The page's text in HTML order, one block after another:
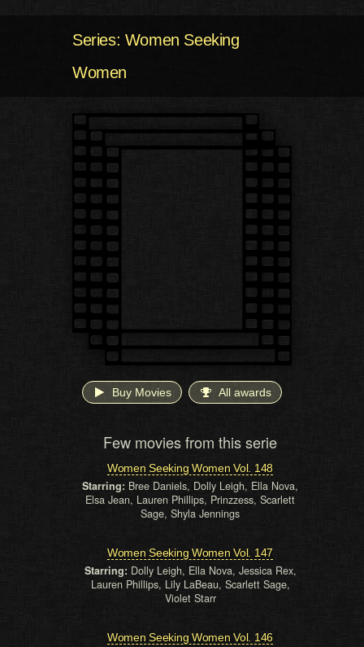
Series: Women Seeking
Women
Buy Movies All awards
Few movies from this serie
Women Seeking Women Vol. 148
Starring: Bree Daniels, Dolly Leigh, Ella Nova,
Elsa Jean, Lauren Phillips, Prinzzess, Scarlett
Sage, Shyla Jennings
Women Seeking Women Vol. 147
Starring: Dolly Leigh, Ella Nova, Jessica Rex,
Lauren Phillips, Lily LaBeau, Scarlett Sage,
Violet Starr
Women Seeking Women Vol. 146